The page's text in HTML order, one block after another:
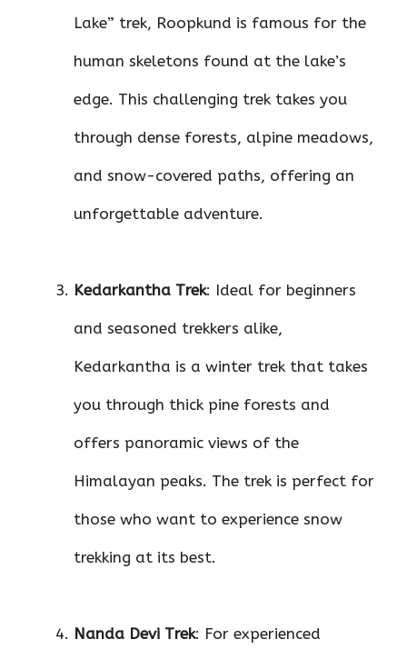
Lake” trek, Roopkund is famous for the
human skeletons found at the lake’s
edge. This challenging trek takes you
through dense forests, alpine meadows,
and snow-covered paths, offering an
unforgettable adventure.
Kedarkantha Trek: Ideal for beginners
and seasoned trekkers alike,
Kedarkantha is a winter trek that takes
you through thick pine forests and
offers panoramic views of the
Himalayan peaks. The trek is perfect for
those who want to experience snow
trekking at its best.
Nanda Devi Trek: For experienced